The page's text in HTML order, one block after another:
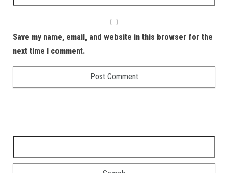
Save my name, email, and website in this browser for the
next time I comment.